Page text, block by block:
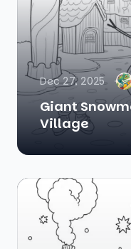
Dec 27, 2025
Giant
Village